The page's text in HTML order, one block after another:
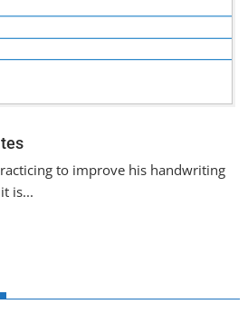
to improve his handwriting
is...